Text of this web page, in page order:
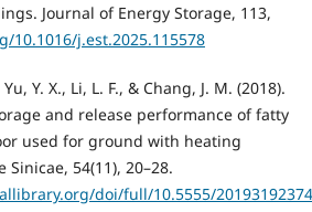
Journal of Energy Storage, 113,
10.1016/j.est.2025.115578
Y. X., Li, L. F., & Chang, J. M. (2018).
and release performance of fatty
used for ground with heating
Sinicae, 54(11), 20–28.
doi/full/10.5555/